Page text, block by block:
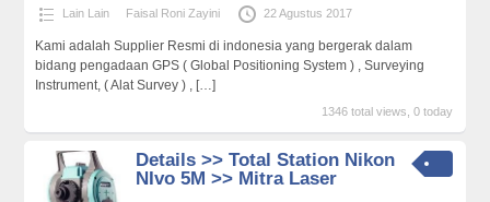
Lain Lain Faisal Roni Zayini 22 Agustus 2017
Kami adalah Supplier Resmi di indonesia yang bergerak dalam
bidang pengadaan GPS ( Global Positioning System ) , Surveying
Instrument, ( Alat Survey ) , […]
1346 total views, 0 today
Details >> Total Station Nikon
NIvo 5M >> Mitra Laser